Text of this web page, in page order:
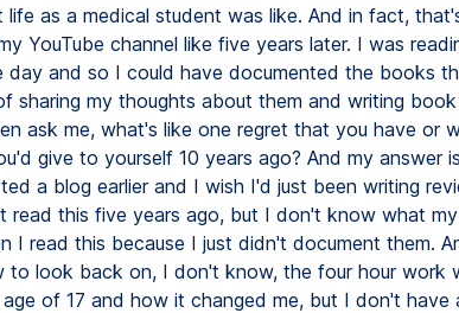
as a medical student was like. And in fact,
YouTube channel like five years later. I was
day and so I could have documented the books
sharing my thoughts about them and writing book
ask me, what's like one regret that you have or
give to yourself 10 years ago? And my answer
a blog earlier and I wish I'd just been writing
read this five years ago, but I don't know what
I read this because I just didn't document them.
to look back on, I don't know, the four hour work
of 17 and how it changed me, but I don't have